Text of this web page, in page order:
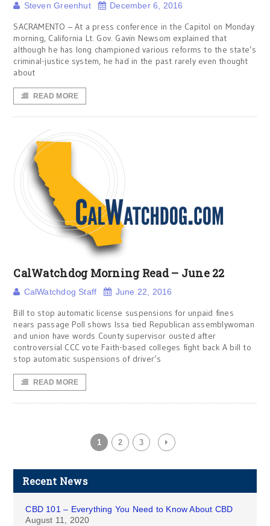
Steven Greenhut December 6, 2016
SACRAMENTO – At a press conference in the Capitol on Monday
morning, California Lt. Gov. Gavin Newsom explained that
although he has long championed various reforms to the state’s
criminal-justice system, he had in the past rarely even thought
about
READ MORE
CalWatchdog Morning Read – June 22
CalWatchdog Staff June 22, 2016
Bill to stop automatic license suspensions for unpaid fines
nears passage Poll shows Issa tied Republican assemblywoman
and union have words County supervisor ousted after
controversial CCC vote Faith-based colleges fight back A bill to
stop automatic suspensions of driver’s
READ MORE
1 2 3
Recent News
CBD 101 – Everything You Need to Know About CBD
August 11, 2020